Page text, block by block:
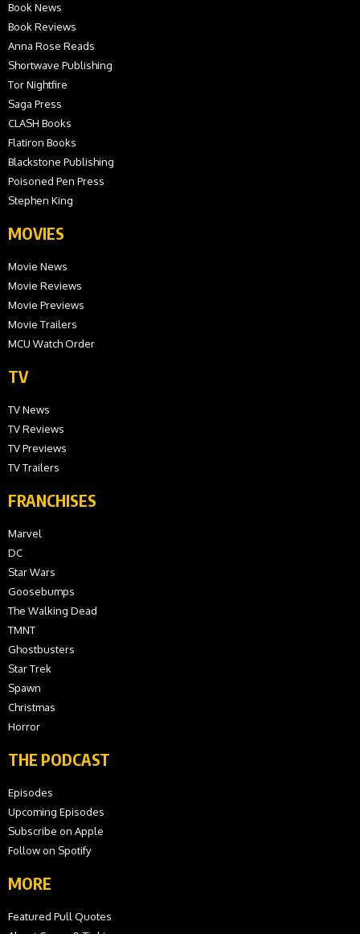
Book News
Book Reviews
Anna Rose Reads
Shortwave Publishing
Tor Nightfire
Saga Press
CLASH Books
Flatiron Books
Blackstone Publishing
Poisoned Pen Press
Stephen King
MOVIES
Movie News
Movie Reviews
Movie Previews
Movie Trailers
MCU Watch Order
TV
TV News
TV Reviews
TV Previews
TV Trailers
FRANCHISES
Marvel
DC
Star Wars
Goosebumps
The Walking Dead
TMNT
Ghostbusters
Star Trek
Spawn
Christmas
Horror
THE PODCAST
Episodes
Upcoming Episodes
Subscribe on Apple
Follow on Spotify
MORE
Featured Pull Quotes